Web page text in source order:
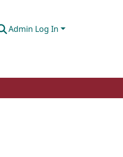
Admin Log In